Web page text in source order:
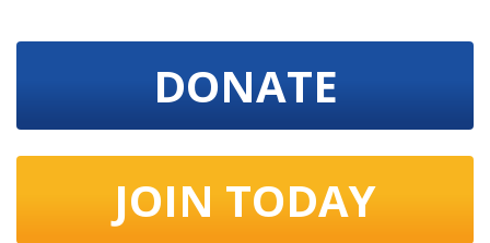
DONATE
JOIN TODAY